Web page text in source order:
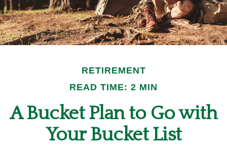
RETIREMENT
READ TIME: 2 MIN
A Bucket Plan to Go with
Your Bucket List